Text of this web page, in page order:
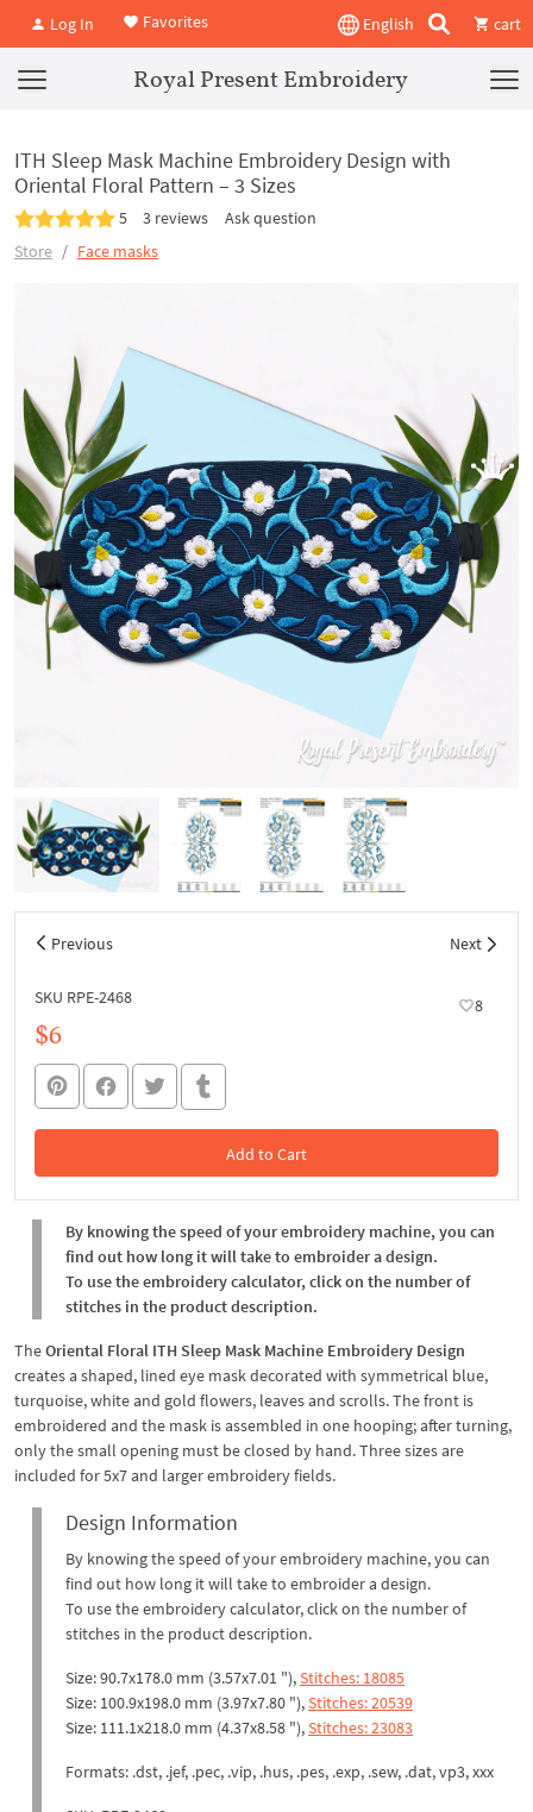
Log In Favorites English cart
Royal Present Embroidery
ITH Sleep Mask Machine Embroidery Design with
Oriental Floral Pattern – 3 Sizes
5 3 reviews
Ask question
Store
Face masks
Previous Next
SKU RPE-2468 8
$6
Add to Cart
In the Cart
By knowing the speed of your embroidery machine, you can
find out how long it will take to embroider a design.
To use the embroidery calculator, click on the number of
stitches in the product description.
TheOriental Floral ITH Sleep Mask Machine Embroidery Design
creates a shaped, lined eye mask decorated with symmetrical blue,
turquoise, white and gold flowers, leaves and scrolls. The front is
embroidered and the mask is assembled in one hooping; after turning,
only the small opening must be closed by hand. Three sizes are
included for 5x7 and larger embroidery fields.
Design Information
By knowing the speed of your embroidery machine, you can
find out how long it will take to embroider a design.
To use the embroidery calculator, click on the number of
stitches in the product description.
Size: 90.7x178.0 mm (3.57x7.01 "),Stitches: 18085
Size: 100.9x198.0 mm (3.97x7.80 "),Stitches: 20539
Size: 111.1x218.0 mm (4.37x8.58 "),Stitches: 23083
Formats: .dst, .jef, .pec, .vip, .hus, .pes, .exp, .sew, .dat, vp3, xxx